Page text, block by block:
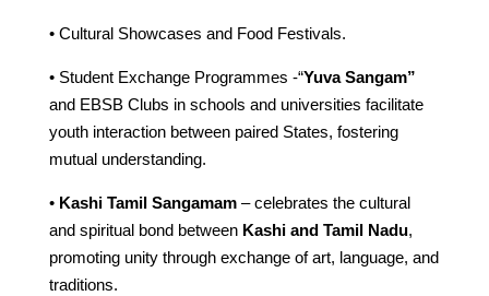
• Cultural Showcases and Food Festivals.
• Student Exchange Programmes -“Yuva Sangam”
and EBSB Clubs in schools and universities facilitate
youth interaction between paired States, fostering
mutual understanding.
• Kashi Tamil Sangamam– celebrates the cultural
and spiritual bond between Kashi and Tamil Nadu,
promoting unity through exchange of art, language, and
traditions.